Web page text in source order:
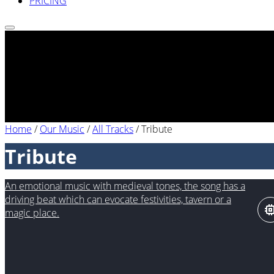
Home /Our Music /All Tracks/Tribute
Tribute
An emotional music with medieval tones, the song has a
driving beat which can evocate festivities, tavern or a
magic place.